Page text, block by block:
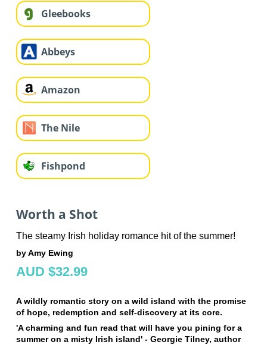
Gleebooks
Abbeys
Amazon
The Nile
Fishpond
Worth a Shot
The steamy Irish holiday romance hit of the summer!
by Amy Ewing
AUD $32.99
A wildly romantic story on a wild island with the promise
of hope, redemption and self-discovery at its core.
'A charming and fun read that will have you pining for a
summer on a misty Irish island' - Georgie Tilney, author